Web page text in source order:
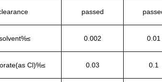
passed
0.002 0.01
Cl)%≤ 0.03 0.1